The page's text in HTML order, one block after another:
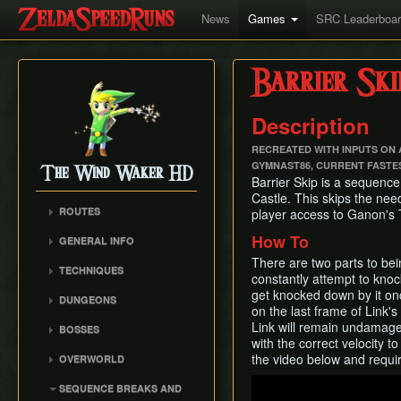
News Games SRC
The Wind Waker HD
ROUTES
No MSS (Bombs Skip)
Any% (Puppet Ganon
Any% (Late Bombs)
Any% (No Pause
All Dungeons (No MSS)
GENERAL INFO
Abbreviations
TECHNIQUES
Damage Boosting
Wind Waker Diving
DUNGEONS
Forbidden Woods
Tower of the Gods
BOSSES
Gohdan
OVERWORLD
SEQUENCE BREAKS AND
Barrier
Description
RECREATED WITH INPUTS
GYMNAST86, CURRENT
Barrier Skip is a
Castle. This skips the
player access to Ganon's
How To
There are two parts to
constantly attempt to
get knocked down by it
on the last frame of
Link will remain
with the correct velocity
the video below and